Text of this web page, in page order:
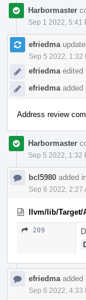
Harbormaster
Sep 1 2022, 5:41
efriedma
Sep 5 2022, 1:32
efriedma edited
efriedma added
Address review
Harbormaster
Sep 5 2022, 1:32
bcl5980 added
Sep 6 2022, 2:27
llvm/lib/Target/
209
efriedma added
Sep 6 2022, 4:33